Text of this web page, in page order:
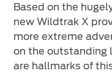
Based on the
new Wildtrak X
more extreme
on the outstanding
are hallmarks of